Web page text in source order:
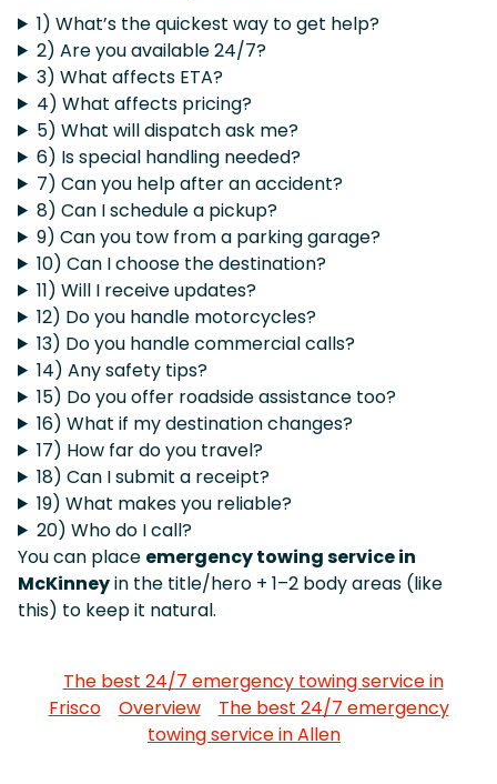
1) What’s the quickest way to get help?
2) Are you available 24/7?
3) What affects ETA?
4) What affects pricing?
5) What will dispatch ask me?
6) Is special handling needed?
7) Can you help after an accident?
8) Can I schedule a pickup?
9) Can you tow from a parking garage?
10) Can I choose the destination?
11) Will I receive updates?
12) Do you handle motorcycles?
13) Do you handle commercial calls?
14) Any safety tips?
15) Do you offer roadside assistance too?
16) What if my destination changes?
17) How far do you travel?
18) Can I submit a receipt?
19) What makes you reliable?
20) Who do I call?
You can place emergency towing service in
McKinneyin the title/hero + 1–2 body areas (like
this) to keep it natural.
The best 24/7 emergency towing service in
Frisco
Overview
The best 24/7 emergency
towing service in Allen